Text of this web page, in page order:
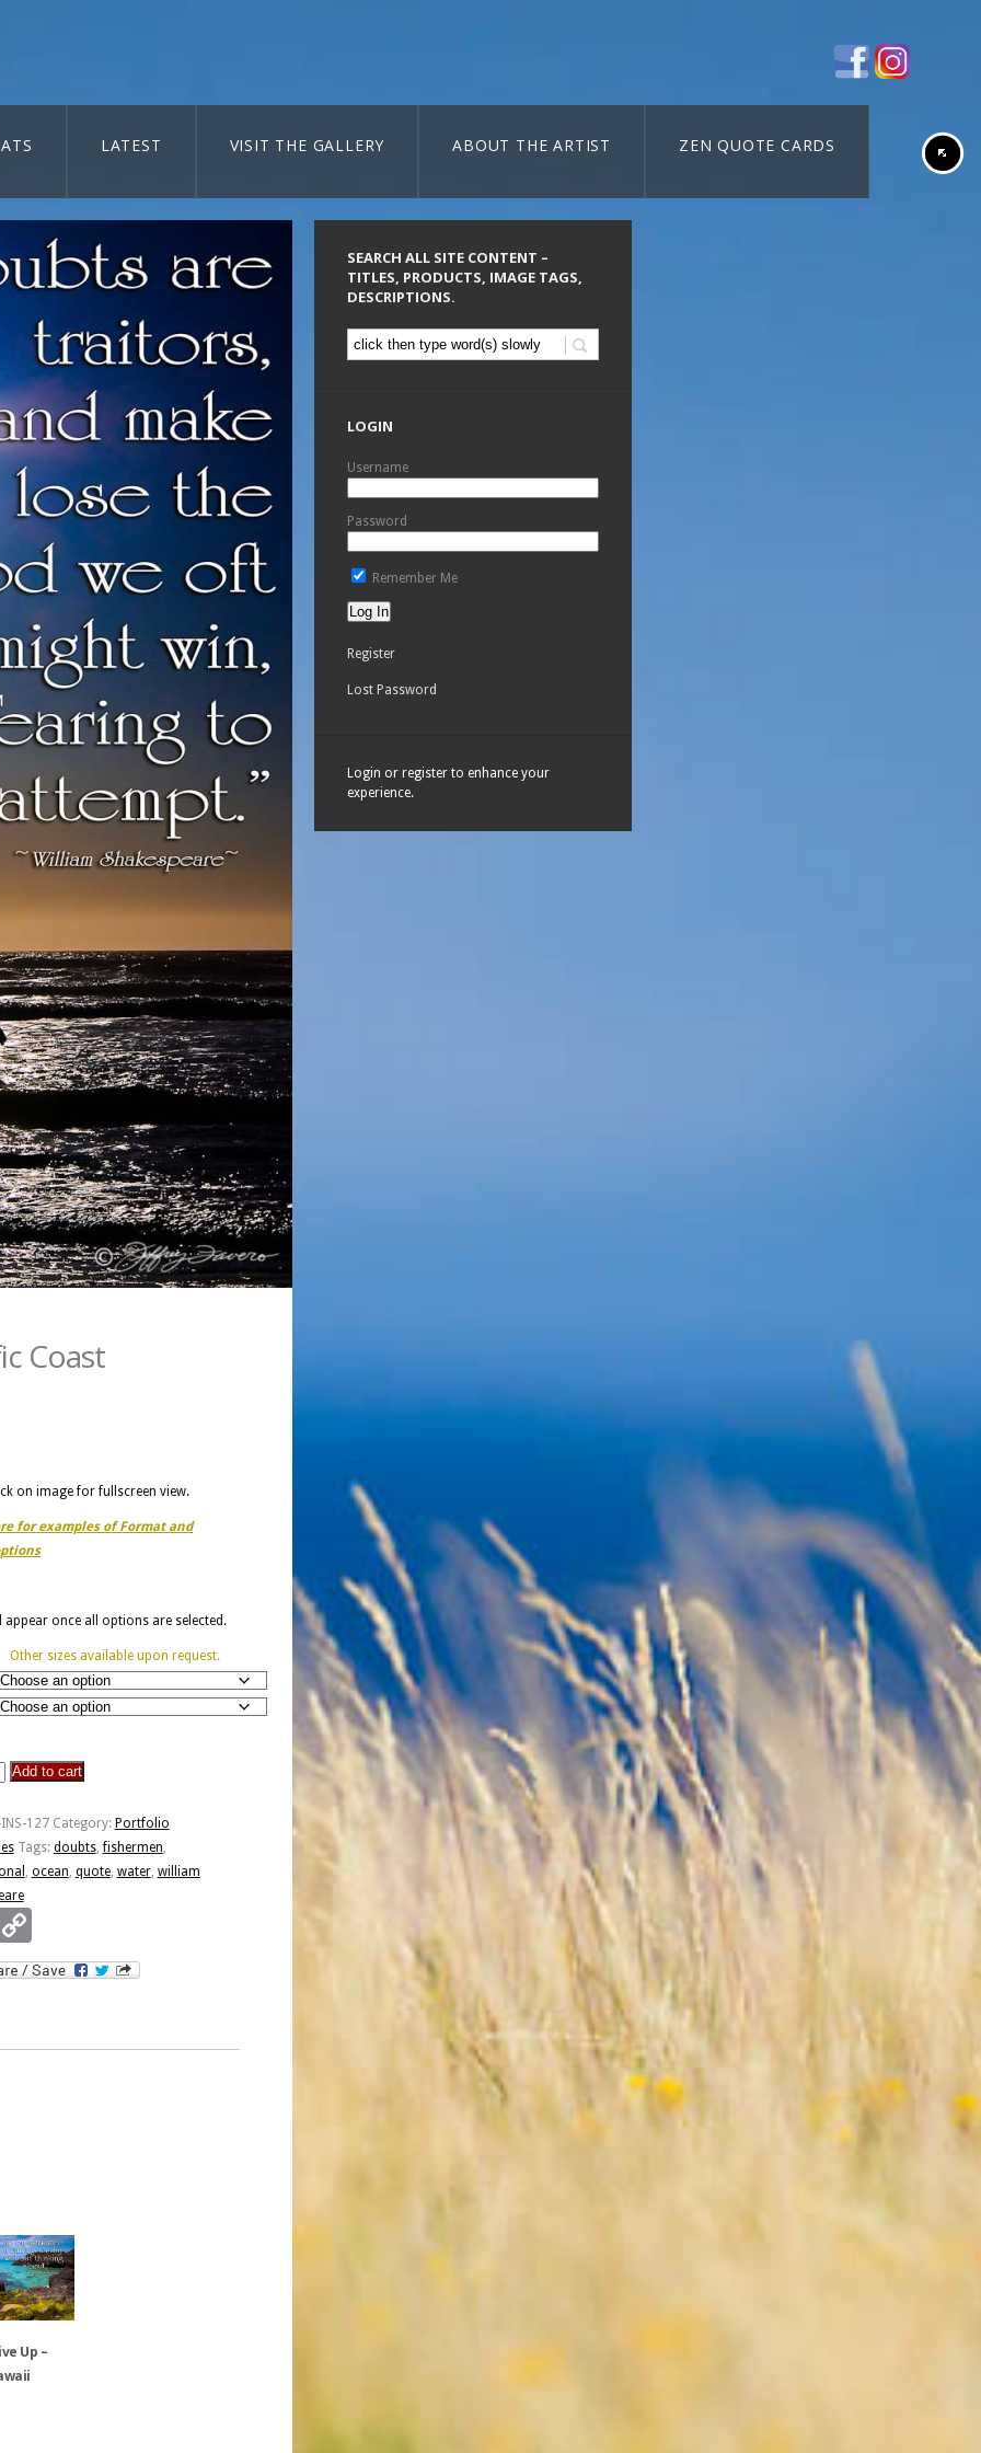
LATEST VISIT THE GALLERY ABOUT THE ARTIST ZEN QUOTE CARDS
Coast
on image for fullscreen view.
for examples of Format and
appear once all options are selected.
Other sizes available upon request.
Add to cart
INS-127 Category: Portfolio
Tags: doubts,fishermen,
, ocean, quote, water, william
Copy
Link
Up –
SEARCH ALL SITE CONTENT –
TITLES, PRODUCTS, IMAGE TAGS,
DESCRIPTIONS.
LOGIN
Username
Password
Remember Me
Register
Lost Password
Login or register to enhance your
experience.